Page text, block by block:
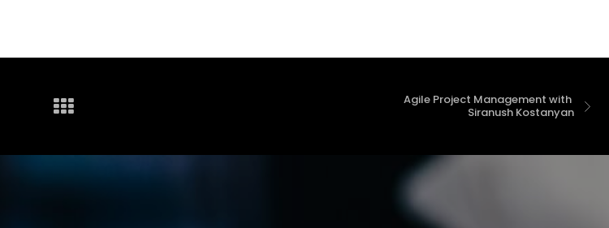
Agile Project Management with
Siranush Kostanyan